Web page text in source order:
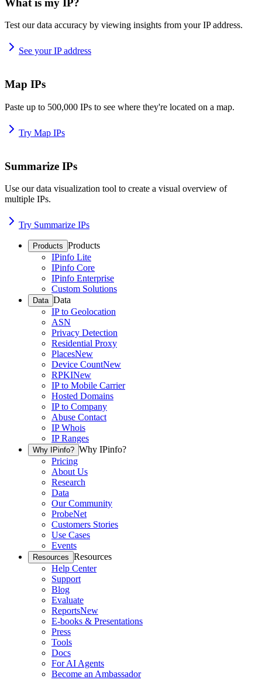
Test our data accuracy by viewing insights from your IP address.
See your IP address
Map IPs
Paste up to 500,000 IPs to see where they're located on a map.
Try Map IPs
Summarize IPs
Use our data visualization tool to create a visual overview of
multiple IPs.
Try Summarize IPs
Products Products
IPinfo Lite
IPinfo Core
IPinfo Enterprise
Custom Solutions
Data Data
IP to Geolocation
ASN
Privacy Detection
Residential Proxy
PlacesNew
Device CountNew
RPKINew
IP to Mobile Carrier
Hosted Domains
IP to Company
Abuse Contact
IP Whois
IP Ranges
Why IPinfo? Why IPinfo?
Pricing
About Us
Research
Data
Our Community
ProbeNet
Customers Stories
Use Cases
Events
Resources Resources
Help Center
Support
Blog
Evaluate
ReportsNew
E-books & Presentations
Press
Tools
Docs
For AI Agents
Become an Ambassador